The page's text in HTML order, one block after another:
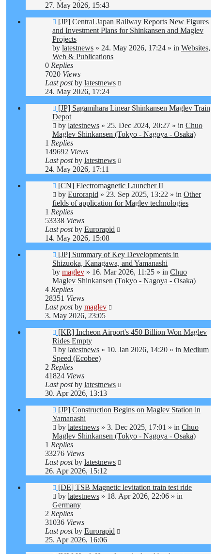
27. May 2026, 15:43
New
post
[JP] Central Japan Railway Reports New Figures
and Investment Plans for Shinkansen and Maglev
Projects
by latestnews » 24. May 2026, 17:24 » in Websites,
Web & Publications
0 Replies
7020 Views
Last postby latestnews
24. May 2026, 17:24
New
post
[JP] Sagamihara Linear Shinkansen Maglev Train
Depot
by latestnews » 25. Dec 2024, 20:27 » in Chuo
Maglev Shinkansen (Tokyo - Nagoya - Osaka)
1 Replies
149692 Views
Last postby latestnews
24. May 2026, 17:11
New
post
[CN] Electromagnetic Launcher II
by Eurorapid » 23. Sep 2025, 13:22 » in Other
fields of application for Maglev technologies
1 Replies
53338 Views
Last postby Eurorapid
14. May 2026, 15:08
New
post
[JP] Summary of Key Developments in
Shizuoka, Kanagawa, and Yamanashi
by maglev » 16. Mar 2026, 11:25 » in Chuo
Maglev Shinkansen (Tokyo - Nagoya - Osaka)
4 Replies
28351 Views
Last postby maglev
3. May 2026, 23:05
New
post
[KR] Incheon Airport's 450 Billion Won Maglev
Rides Empty
by latestnews » 10. Jan 2026, 14:20 » in Medium
Speed (Ecobee)
2 Replies
41824 Views
Last postby latestnews
30. Apr 2026, 13:13
New
post
[JP] Construction Begins on Maglev Station in
Yamanashi
by latestnews » 3. Dec 2025, 17:01 » in Chuo
Maglev Shinkansen (Tokyo - Nagoya - Osaka)
1 Replies
33276 Views
Last postby latestnews
26. Apr 2026, 15:12
New
post
[DE] TSB Magnetic levitation train test ride
by latestnews » 18. Apr 2026, 22:06 » in
Germany
2 Replies
31036 Views
Last postby Eurorapid
25. Apr 2026, 16:06